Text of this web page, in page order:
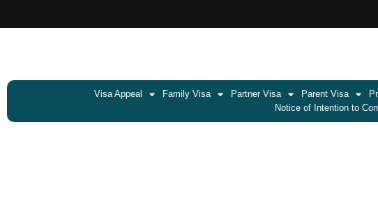
Visa Appeal Family Visa Partner Visa Parent Visa
Notice of Intention to